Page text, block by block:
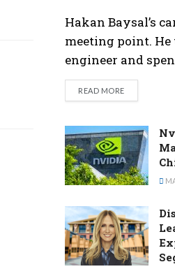
Hakan Baysal’s
meeting point. He
engineer and
READ MOREDETAILS